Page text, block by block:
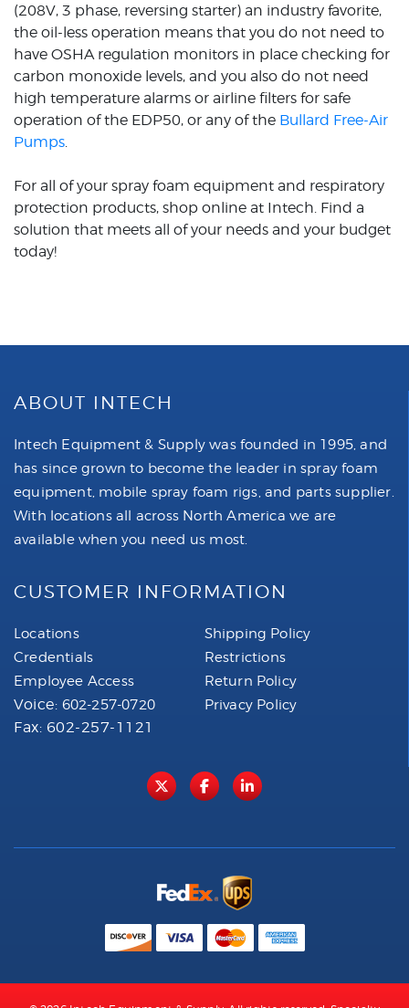
(208V, 3 phase, reversing starter) an industry favorite,
the oil-less operation means that you do not need to
have OSHA regulation monitors in place checking for
carbon monoxide levels, and you also do not need
high temperature alarms or airline filters for safe
operation of the EDP50, or any of the Bullard Free-Air
Pumps
For all of your spray foam equipment and respiratory
protection products, shop online at Intech. Find a
solution that meets all of your needs and your budget
today!
ABOUT INTECH
Intech Equipment & Supply was founded in 1995, and
has since grown to become the leader in spray foam
equipment, mobile spray foam rigs, and parts supplier.
With locations all across North America we are
available when you need us most.
CUSTOMER INFORMATION
Locations
Credentials
Employee Access
Voice: 602-257-0720
Fax: 602-257-1121
Shipping Policy
Restrictions
Return Policy
Privacy Policy